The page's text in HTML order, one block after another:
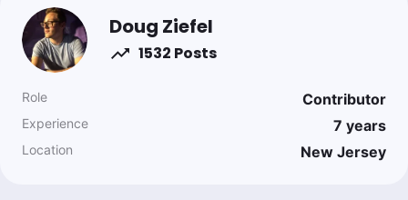
Doug Ziefel
1532 Posts
Role Contributor
Experience 7 years
Location New Jersey